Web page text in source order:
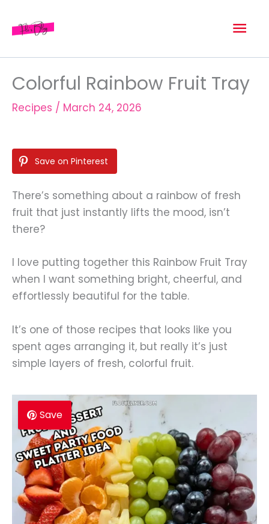
Colorful Rainbow Fruit Tray
Recipes / March 24, 2026
Save on Pinterest
There’s something about a rainbow of fresh
fruit that just instantly lifts the mood, isn’t
there?
I love putting together this Rainbow Fruit Tray
when I want something bright, cheerful, and
effortlessly beautiful for the table.
It’s one of those recipes that looks like you
spent ages arranging it, but really it’s just
simple layers of fresh, colorful fruit.
Save